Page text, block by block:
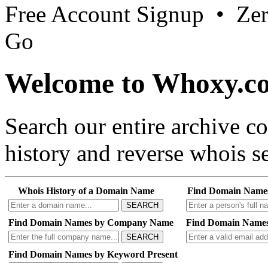
Free Account Signup •
Go
Welcome to
Search our entire archive
history and reverse whois
Whois History of a Domain Name
SEARCH
Find Domain
Find Domain Names by Company Name
SEARCH
Find Domain
Find Domain Names by Keyword Present